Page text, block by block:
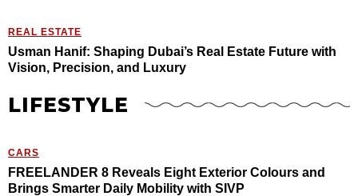
REAL ESTATE
Usman Hanif: Shaping Dubai’s Real Estate Future with
Vision, Precision, and Luxury
LIFESTYLE
CARS
FREELANDER 8 Reveals Eight Exterior Colours and
Brings Smarter Daily Mobility with SIVP